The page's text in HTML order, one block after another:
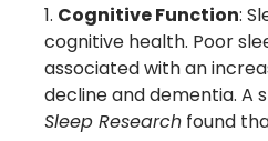
Cognitive Function:
cognitive health. Poor
associated with an
decline and dementia. A
Sleep Research found